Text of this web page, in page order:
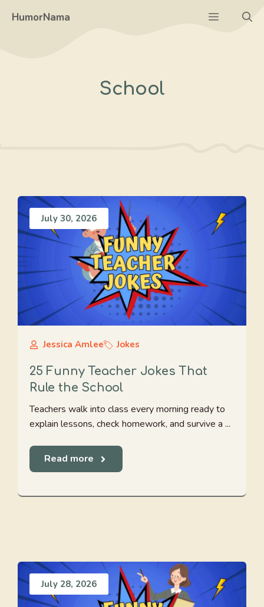
HumorNama Menu
School
July 30, 2026
Jessica Amlee Jokes
25 Funny Teacher Jokes That
Rule the School
Teachers walk into class every morning ready to
explain lessons, check homework, and survive a ...
Read more
July 28, 2026